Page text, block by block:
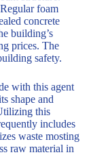
foam
concrete
building’s
prices. The
safety.
with this agent
shape and
this
includes
waste mosting
raw material in